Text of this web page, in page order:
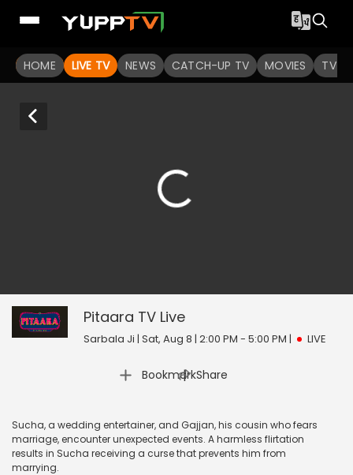
HOME LIVE TV NEWS CATCH-UP TV MOVIES TV
seconds
Pitaara TV Live
Sarbala Ji | Sat, Aug 8 | 2:00 PM - 5:00 PM | LIVE
Bookmark
| Share
Sucha, a wedding entertainer, and Gajjan, his cousin who fears
marriage, encounter unexpected events. A harmless flirtation
results in Sucha receiving a curse that prevents him from
marrying.